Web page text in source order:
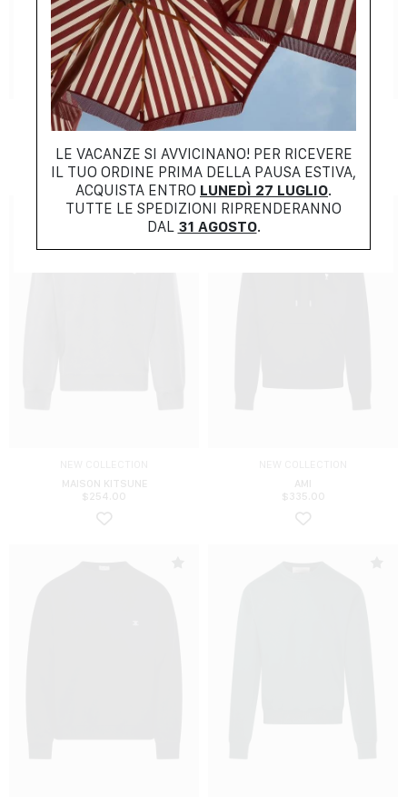
NEW COLLECTION
AMI
$381.00
RALPH LAUREN
$214.00
MAISON KITSUNE
$ 254.00
AMI
$ 335.00
LE VACANZE SI AVVICINANO! PER RICEVERE
IL TUO ORDINE PRIMA DELLA PAUSA ESTIVA,
ACQUISTA ENTRO LUNEDÌ 27 LUGLIO.
TUTTE LE SPEDIZIONI RIPRENDERANNO
DAL 31 AGOSTO.